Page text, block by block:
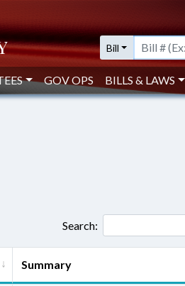
Bill
GOV OPS BILLS & LAWS
Search:
Summary